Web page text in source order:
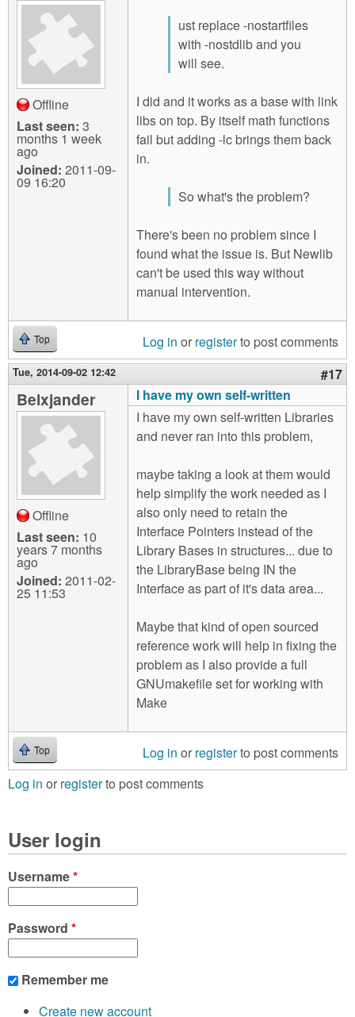
Offline
Last seen: 3
months 1 week
ago
Joined: 2011-09-
09 16:20
ust replace -nostartfiles
with -nostdlib and you
will see.
I did and it works as a base with link
libs on top. By itself math functions
fail but adding -lc brings them back
in.
So what's the problem?
There's been no problem since I
found what the issue is. But Newlib
can't be used this way without
manual intervention.
Top Log in or registerto post comments
Tue, 2014-09-02 12:42 #17
Belxjander
Offline
Last seen: 10
years 7 months
ago
Joined: 2011-02-
25 11:53
I have my own self-written
I have my own self-written Libraries
and never ran into this problem,
maybe taking a look at them would
help simplify the work needed as I
also only need to retain the
Interface Pointers instead of the
Library Bases in structures... due to
the LibraryBase being IN the
Interface as part of it's data area...
Maybe that kind of open sourced
reference work will help in fixing the
problem as I also provide a full
GNUmakefile set for working with
Make
Top Log in or registerto post comments
Log in or registerto post comments
User login
Username*
Password *
Remember me
Create new account